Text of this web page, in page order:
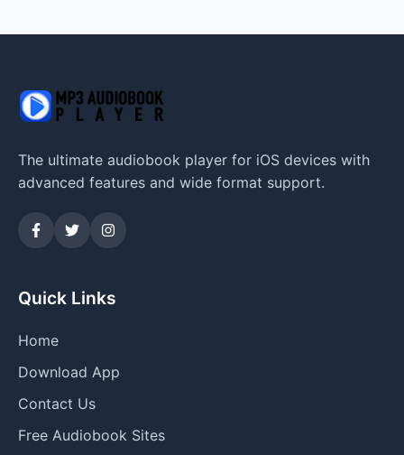
The ultimate audiobook player for iOS devices with
advanced features and wide format support.
Quick Links
Home
Download App
Contact Us
Free Audiobook Sites